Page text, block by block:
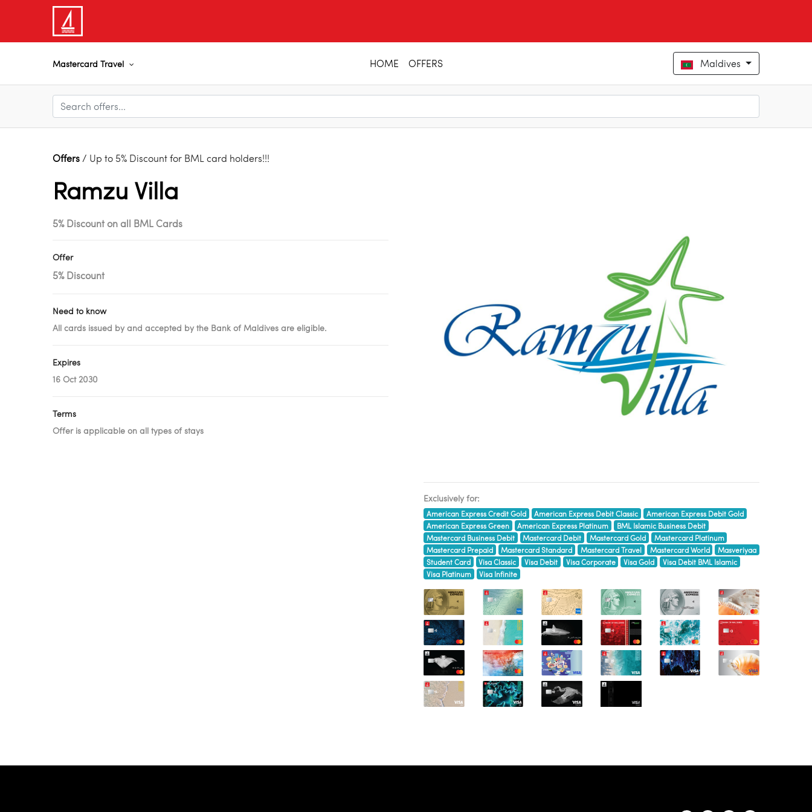
Mastercard Travel HOME OFFERS Maldives
Offers/ Up to 5% Discount for BML card holders!!!
Exclusively for:
American Express Credit Gold American Express Debit Classic
American Express Debit Gold
American Express Green
American Express Platinum
BML Islamic Business Debit
Mastercard Business Debit
Mastercard Debit Mastercard Gold
Mastercard Platinum
Mastercard Prepaid
Mastercard Standard Mastercard Travel Mastercard World
Masveriyaa
Student Card
Visa Classic Visa Debit Visa Corporate Visa Gold
Visa Debit BML Islamic
Visa Platinum
Visa Infinite
Ramzu Villa
5% Discount on all BML Cards
Offer
5% Discount
Need to know
All cards issued by and accepted by the Bank of Maldives are eligible.
Expires
16 Oct 2030
Terms
Offer is applicable on all types of stays